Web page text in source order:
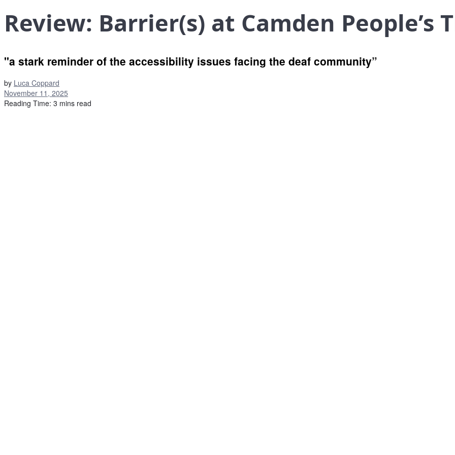
Review: Barrier(s) at Camden People’s
"a stark reminder of the accessibility issues facing the deaf community”
by Luca Coppard
November 11, 2025
Reading Time: 3 mins read